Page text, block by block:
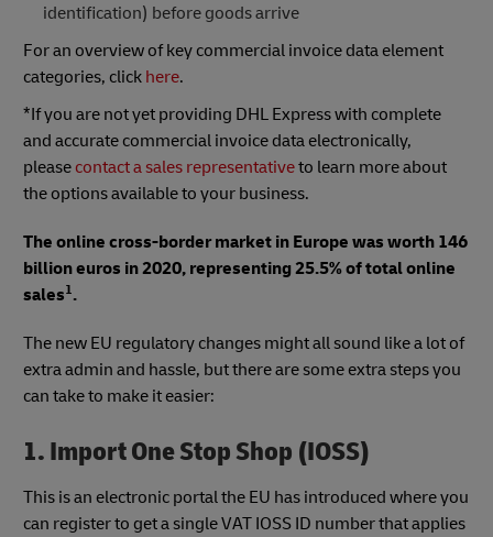
identification) before goods arrive
For an overview of key commercial invoice data element
categories, click here.
*If you are not yet providing DHL Express with complete
and accurate commercial invoice data electronically,
please contact a sales representativeto learn more about
the options available to your business.
The online cross-border market in Europe was worth 146
billion euros in 2020, representing 25.5% of total online
sales1.
The new EU regulatory changes might all sound like a lot of
extra admin and hassle, but there are some extra steps you
can take to make it easier:
1. Import One Stop Shop (IOSS)
This is an electronic portal the EU has introduced where you
can register to get a single VAT IOSS ID number that applies